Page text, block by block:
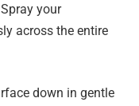
your
across the entire
down in gentle